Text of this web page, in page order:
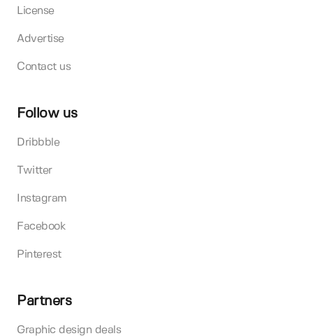
License
Advertise
Contact us
Follow us
Dribbble
Twitter
Instagram
Facebook
Pinterest
Partners
Graphic design deals